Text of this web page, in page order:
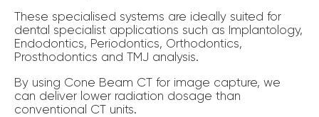
These specialised systems are ideally suited for
dental specialist applications such as Implantology,
Endodontics, Periodontics, Orthodontics,
Prosthodontics and TMJ analysis.
By using Cone Beam CT for image capture, we
can deliver lower radiation dosage than
conventional CT units.